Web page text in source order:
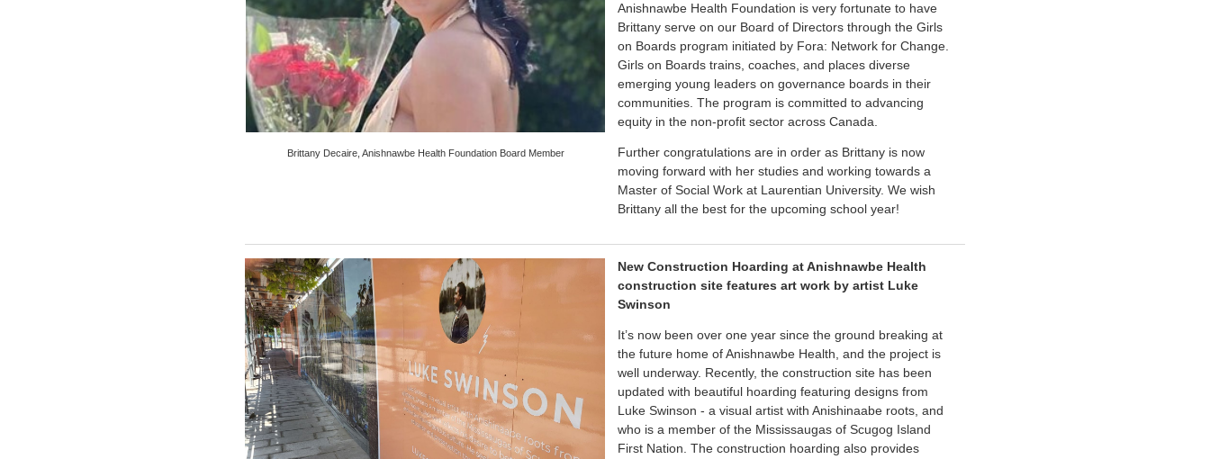
Brittany Decaire, Anishnawbe Health Foundation Board Member
Anishnawbe Health Foundation is very fortunate to have
Brittany serve on our Board of Directors through the Girls
on Boards program initiated by Fora: Network for Change.
Girls on Boards trains, coaches, and places diverse
emerging young leaders on governance boards in their
communities. The program is committed to advancing
equity in the non-profit sector across Canada.
Further congratulations are in order as Brittany is now
moving forward with her studies and working towards a
Master of Social Work at Laurentian University. We wish
Brittany all the best for the upcoming school year!
New Construction Hoarding at Anishnawbe Health
construction site features art work by artist Luke
Swinson
It’s now been over one year since the ground breaking at
the future home of Anishnawbe Health, and the project is
well underway. Recently, the construction site has been
updated with beautiful hoarding featuring designs from
Luke Swinson - a visual artist with Anishinaabe roots, and
who is a member of the Mississaugas of Scugog Island
First Nation. The construction hoarding also provides